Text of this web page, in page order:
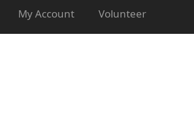
My Account Volunteer